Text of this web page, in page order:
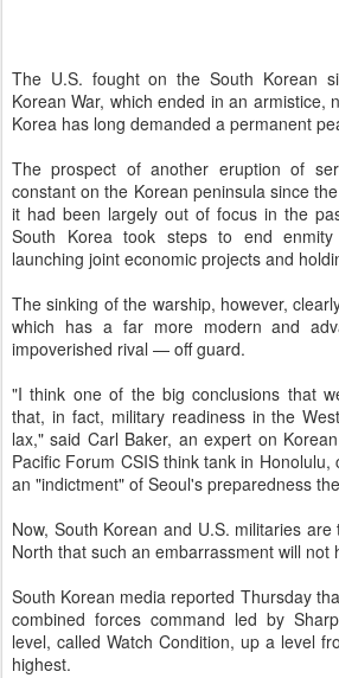
The U.S. fought on the South Korean
Korean War, which ended in an armistice,
Korea has long demanded a permanent
The prospect of another eruption of
constant on the Korean peninsula since
it had been largely out of focus in the
South Korea took steps to end
launching joint economic projects and
The sinking of the warship, however,
which has a far more modern and
impoverished rival — off guard.
"I think one of the big conclusions that
that, in fact, military readiness in the
lax," said Carl Baker, an expert on
Pacific Forum CSIS think tank in
an "indictment" of Seoul's preparedness
Now, South Korean and U.S. militaries
North that such an embarrassment will not
South Korean media reported Thursday
combined forces command led by
level, called Watch Condition, up a level
highest.